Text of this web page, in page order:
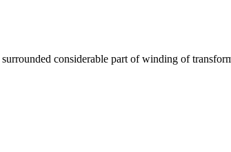
considerable part of winding of